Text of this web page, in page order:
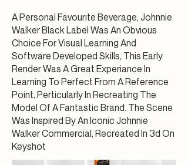
A Personal Favourite Beverage, Johnnie
Walker Black Label Was An Obvious
Choice For Visual Learning And
Software Developed Skills, This Early
Render Was A Great Experiance In
Learning To Perfect From A Reference
Point, Perticularly In Recreating The
Model Of A Fantastic Brand. The Scene
Was Inspired By An Iconic Johnnie
Walker Commercial, Recreated In 3d On
Keyshot